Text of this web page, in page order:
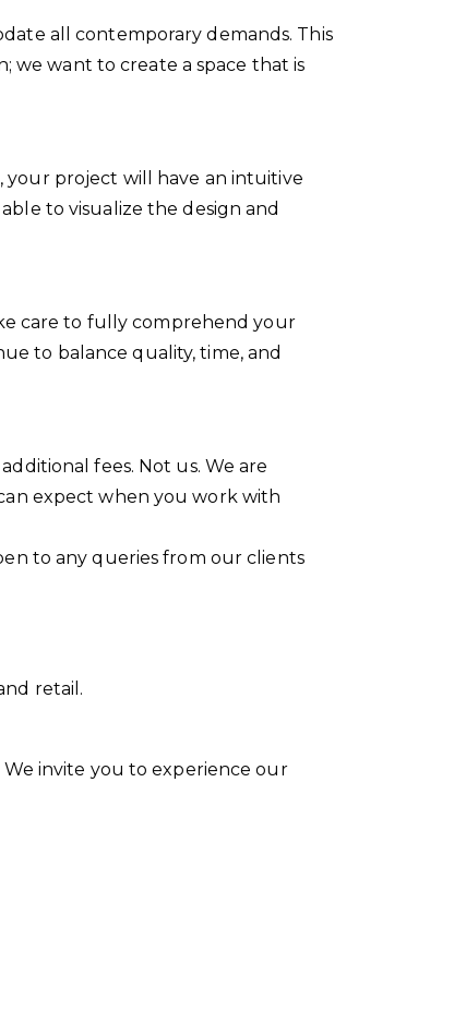
all contemporary demands. This
we want to create a space that is
your project will have an intuitive
to visualize the design and
care to fully comprehend your
to balance quality, time, and
fees. Not us. We are
expect when you work with
to any queries from our clients
retail.
invite you to experience our